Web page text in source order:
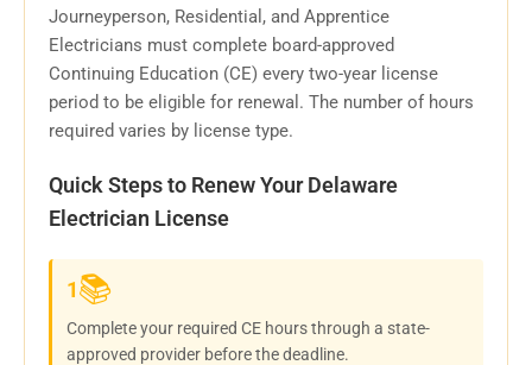
Journeyperson, Residential, and Apprentice
Electricians must complete board-approved
Continuing Education (CE) every two-year license
period to be eligible for renewal. The number of hours
required varies by license type.
Quick Steps to Renew Your Delaware
Electrician License
1📚
Complete your required CE hours through a state-
approved provider before the deadline.